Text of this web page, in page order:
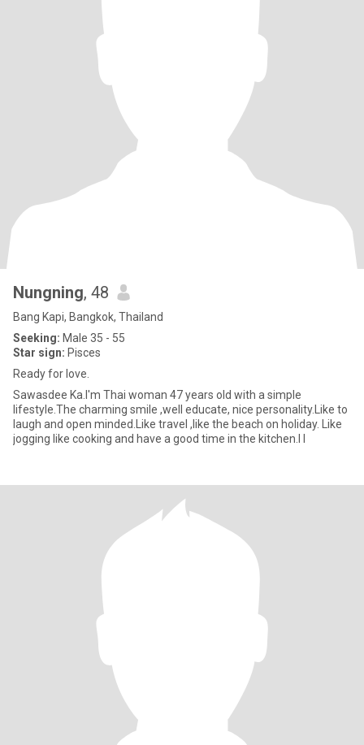
Nungning, 48
Bang Kapi, Bangkok, Thailand
Seeking: Male 35 - 55
Star sign: Pisces
Ready for love.
Sawasdee Ka.I'm Thai woman 47 years old with a simple
lifestyle.The charming smile ,well educate, nice personality.Like to
laugh and open minded.Like travel ,like the beach on holiday. Like
jogging like cooking and have a good time in the kitchen.I l